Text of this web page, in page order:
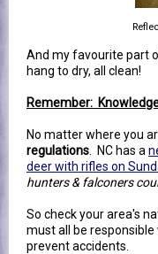
And my favourite part
hang to dry, all clean!
Remember:
No matter where you
regulations . NC has a
deer with rifles on
hunters & falconers
So check your area's
must all be
prevent accidents.